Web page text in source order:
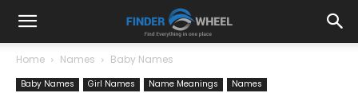
Home Names Baby Names
Baby Names Girl Names Name Meanings Names